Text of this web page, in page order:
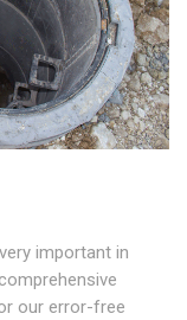
important in
our error-free